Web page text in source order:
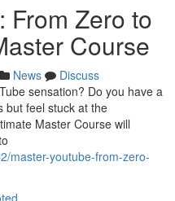
From Zero to
Course
News
Discuss
sensation? Do you have a
but feel stuck at the
Master Course will
master-youtube-from-zero-